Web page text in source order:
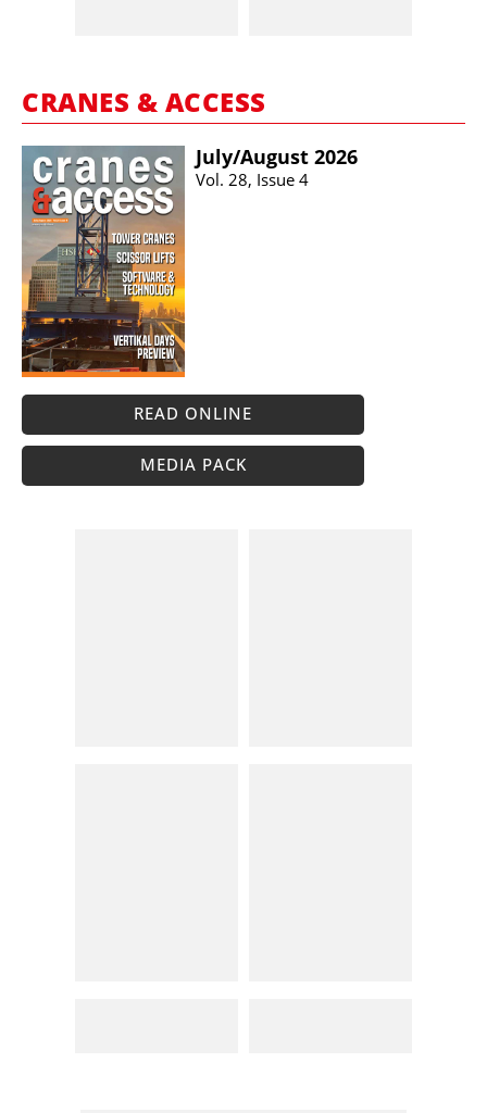
CRANES & ACCESS
July/​August 2026
Vol. 28, Issue 4
READ ONLINE
MEDIA PACK